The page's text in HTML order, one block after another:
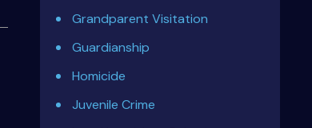
Grandparent Visitation
Guardianship
Homicide
Juvenile Crime